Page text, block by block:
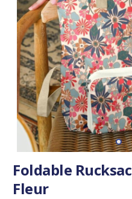
Foldable
Fleur